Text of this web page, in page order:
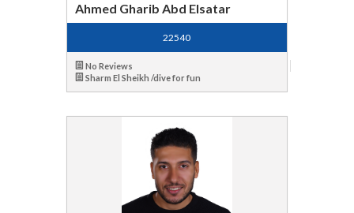
Ahmed Gharib Abd Elsatar
22540
No Reviews
Sharm El Sheikh /dive for fun